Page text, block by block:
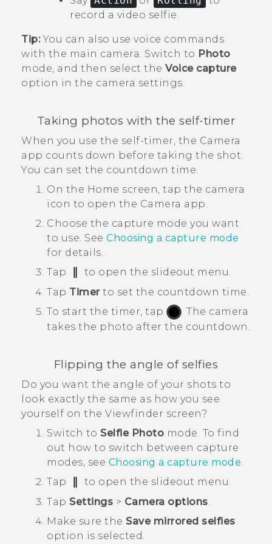
record a video selfie.
Tip:You can also use voice commands
with the main camera. Switch to Photo
mode, and then select the Voice capture
option in the camera settings.
Taking photos with the self-timer
When you use the self-timer, the Camera
app counts down before taking the shot.
You can set the countdown time.
On the Home screen, tap the camera
icon to open the Camera app.
Choose the capture mode you want
to use. See Choosing a capture mode
for details.
Tap
to open the slideout menu.
Tap Timerto set the countdown time.
To start the timer, tap
. The camera
takes the photo after the countdown.
Flipping the angle of selfies
Do you want the angle of your shots to
look exactly the same as how you see
yourself on the Viewfinder screen?
Switch to Selfie Photo mode. To find
out how to switch between capture
modes, see Choosing a capture mode
Tap
to open the slideout menu.
Tap Settings > Camera options.
Make sure the Save mirrored selfies
option is selected.